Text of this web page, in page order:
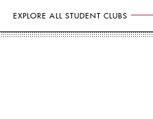
EXPLORE ALL STUDENT CLUBS